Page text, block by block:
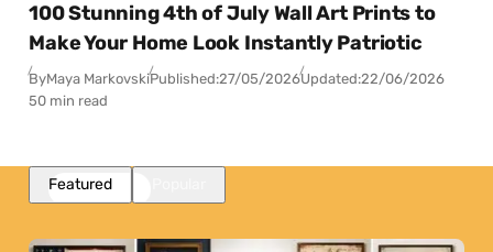
100 Stunning 4th of July Wall Art Prints to
Make Your Home Look Instantly Patriotic
ByMaya MarkovskiPublished:27/05/2026Updated:22/06/2026
50 min read
Featured